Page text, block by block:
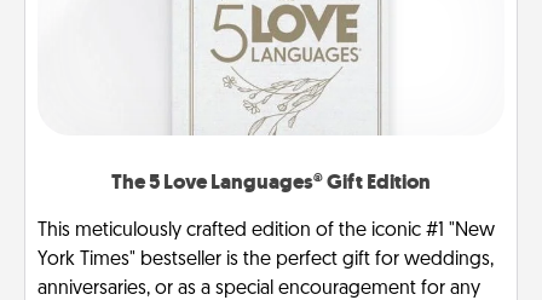
The 5 Love Languages® Gift Edition
This meticulously crafted edition of the iconic #1 "New
York Times" bestseller is the perfect gift for weddings,
anniversaries, or as a special encouragement for any